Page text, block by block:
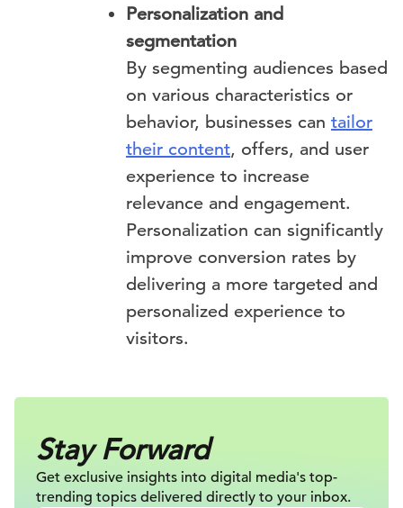
Personalization and
segmentation
By segmenting audiences based
on various characteristics or
behavior, businesses can tailor
their content, offers, and user
experience to increase
relevance and engagement.
Personalization can significantly
improve conversion rates by
delivering a more targeted and
personalized experience to
visitors.
Stay Forward
Get exclusive insights into digital media's top-
trending topics delivered directly to your inbox.